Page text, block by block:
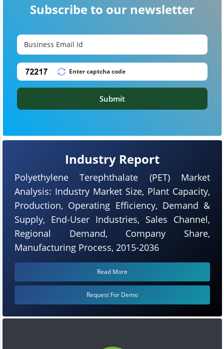
Industry Report
Polyethylene Terephthalate (PET) Market
Analysis: Industry Market Size, Plant Capacity,
Production, Operating Efficiency, Demand &
Supply, End-User Industries, Sales Channel,
Regional Demand, Company Share,
Manufacturing Process, 2015-2036
Read More
Request For Demo
Subscribe to our newsletter
Submit